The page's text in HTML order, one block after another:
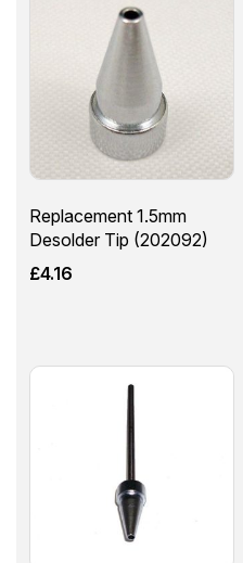
Replacement 1.5mm
Desolder Tip (202092)
£4.16